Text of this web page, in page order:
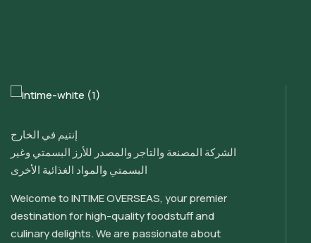
إنتيم في الخارج
الشركة المصنعة والتاجر والمصدر للأرز البسمتي وغير
البسمتي والمواد الغذائية الأخرى
Welcome to INTIME OVERSEAS, your premier
destination for high-quality foodstuff and
culinary delights. We are passionate about